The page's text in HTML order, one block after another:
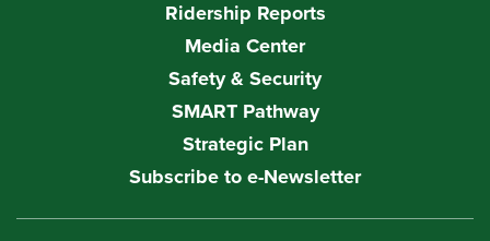
Ridership Reports
Media Center
Safety & Security
SMART Pathway
Strategic Plan
Subscribe to e-Newsletter